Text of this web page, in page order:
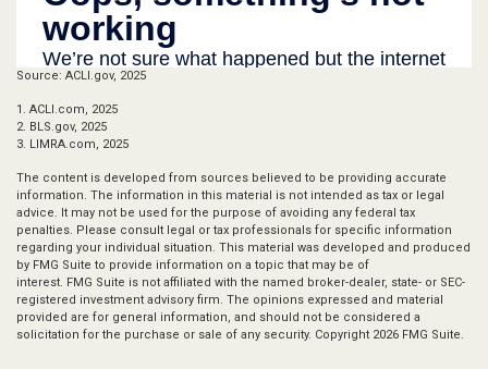
Source: ACLI.gov, 2025
1. ACLI.com, 2025
2. BLS.gov, 2025
3. LIMRA.com, 2025
The content is developed from sources believed to be providing accurate
information. The information in this material is not intended as tax or legal
advice. It may not be used for the purpose of avoiding any federal tax
penalties. Please consult legal or tax professionals for specific information
regarding your individual situation. This material was developed and produced
by FMG Suite to provide information on a topic that may be of
interest. FMG Suite is not affiliated with the named broker-dealer, state- or SEC-
registered investment advisory firm. The opinions expressed and material
provided are for general information, and should not be considered a
solicitation for the purchase or sale of any security. Copyright 2026 FMG Suite.